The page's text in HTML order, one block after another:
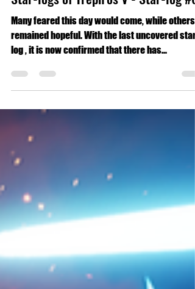
Nov 6, 2024
3 min read
Short Stories
Phantom Horizon: The Uncovered
Star-logs of Treph'os V - Star-log #6
Many feared this day would come, while others